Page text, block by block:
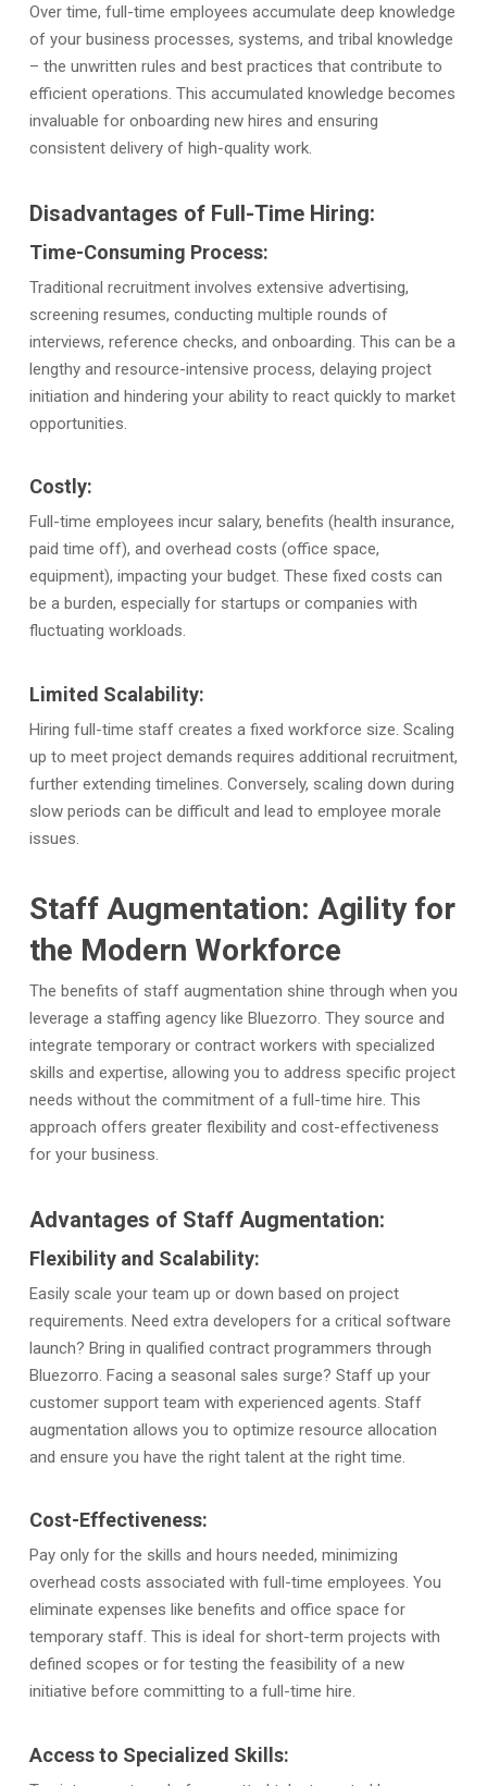
Over time, full-time employees accumulate deep knowledge
of your business processes, systems, and tribal knowledge
– the unwritten rules and best practices that contribute to
efficient operations. This accumulated knowledge becomes
invaluable for onboarding new hires and ensuring
consistent delivery of high-quality work.
Disadvantages of Full-Time Hiring:
Time-Consuming Process:
Traditional recruitment involves extensive advertising,
screening resumes, conducting multiple rounds of
interviews, reference checks, and onboarding. This can be a
lengthy and resource-intensive process, delaying project
initiation and hindering your ability to react quickly to market
opportunities.
Costly:
Full-time employees incur salary, benefits (health insurance,
paid time off), and overhead costs (office space,
equipment), impacting your budget. These fixed costs can
be a burden, especially for startups or companies with
fluctuating workloads.
Limited Scalability:
Hiring full-time staff creates a fixed workforce size. Scaling
up to meet project demands requires additional recruitment,
further extending timelines. Conversely, scaling down during
slow periods can be difficult and lead to employee morale
issues.
Staff Augmentation: Agility for
the Modern Workforce
The benefits of staff augmentation shine through when you
leverage a staffing agency like Bluezorro. They source and
integrate temporary or contract workers with specialized
skills and expertise, allowing you to address specific project
needs without the commitment of a full-time hire. This
approach offers greater flexibility and cost-effectiveness
for your business.
Advantages of Staff Augmentation:
Flexibility and Scalability:
Easily scale your team up or down based on project
requirements. Need extra developers for a critical software
launch? Bring in qualified contract programmers through
Bluezorro. Facing a seasonal sales surge? Staff up your
customer support team with experienced agents. Staff
augmentation allows you to optimize resource allocation
and ensure you have the right talent at the right time.
Cost-Effectiveness:
Pay only for the skills and hours needed, minimizing
overhead costs associated with full-time employees. You
eliminate expenses like benefits and office space for
temporary staff. This is ideal for short-term projects with
defined scopes or for testing the feasibility of a new
initiative before committing to a full-time hire.
Access to Specialized Skills: